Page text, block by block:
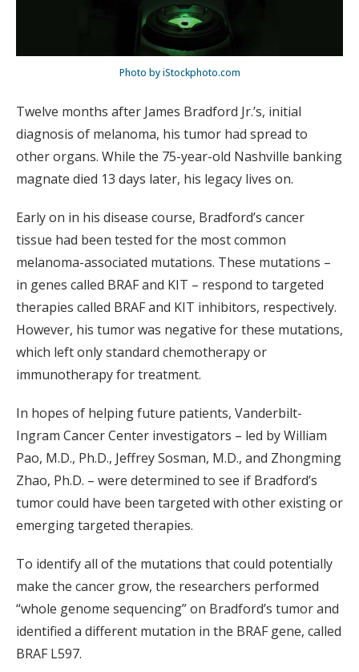
Photo by iStockphoto.com
Twelve months after James Bradford Jr.’s, initial
diagnosis of melanoma, his tumor had spread to
other organs. While the 75-year-old Nashville banking
magnate died 13 days later, his legacy lives on.
Early on in his disease course, Bradford’s cancer
tissue had been tested for the most common
melanoma-associated mutations. These mutations –
in genes called BRAF and KIT – respond to targeted
therapies called BRAF and KIT inhibitors, respectively.
However, his tumor was negative for these mutations,
which left only standard chemotherapy or
immunotherapy for treatment.
In hopes of helping future patients, Vanderbilt-
Ingram Cancer Center investigators – led by William
Pao, M.D., Ph.D., Jeffrey Sosman, M.D., and Zhongming
Zhao, Ph.D. – were determined to see if Bradford’s
tumor could have been targeted with other existing or
emerging targeted therapies.
To identify all of the mutations that could potentially
make the cancer grow, the researchers performed
“whole genome sequencing” on Bradford’s tumor and
identified a different mutation in the BRAF gene, called
BRAF L597.